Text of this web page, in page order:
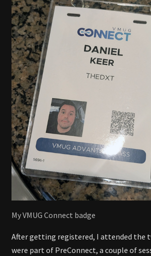
My VMUG Connect badge
After getting registered, I attended the
were part of PreConnect, a couple of